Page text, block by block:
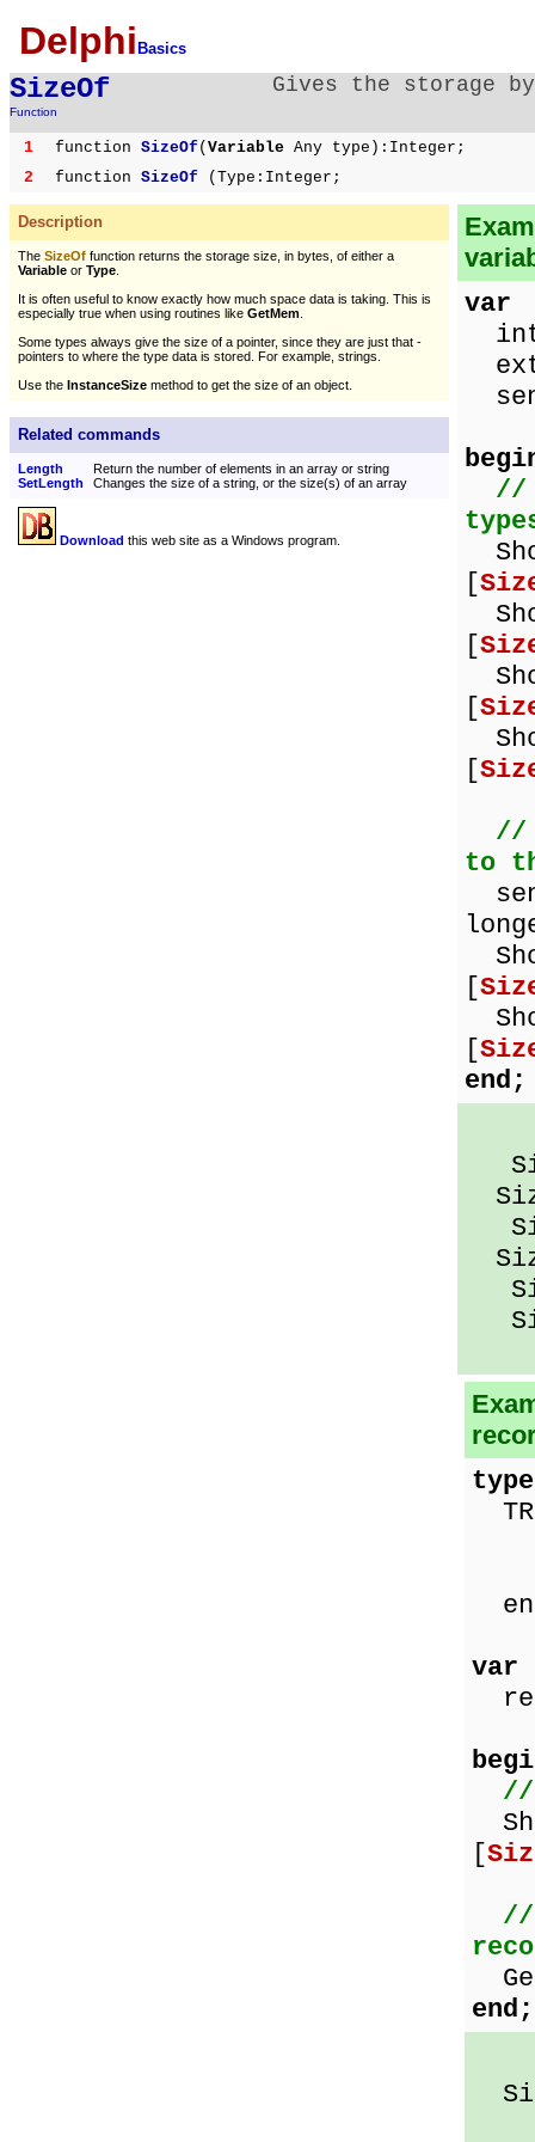
Delphi Basics
SizeOf
Function
Gives the storage
1 function SizeOf ( Variable Any type):Integer;
2
function SizeOf (Type:Integer;
Description
The SizeOf function returns the storage size, in bytes, of either a
Variable or Type
It is often useful to know exactly how much space data is taking. This is
especially true when using routines like GetMem
Some types always give the size of a pointer, since they are just that -
pointers to where the type data is stored. For example, strings.
Use the InstanceSize method to get the size of an object.
Related commands
Length
Return the number of elements in an array or string
SetLength
Changes the size of a string, or the size(s) of an array
Download this web site as a Windows program.
var
//
[
[
[
[
//
to
[
[
end;
type
var
//
[
//
end;